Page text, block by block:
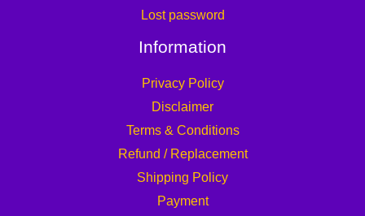
Lost password
Information
Privacy Policy
Disclaimer
Terms & Conditions
Refund / Replacement
Shipping Policy
Payment